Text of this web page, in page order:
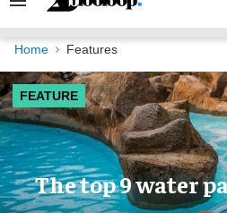
Search
Navigation
Home Features
FEATURE
The top 9 water